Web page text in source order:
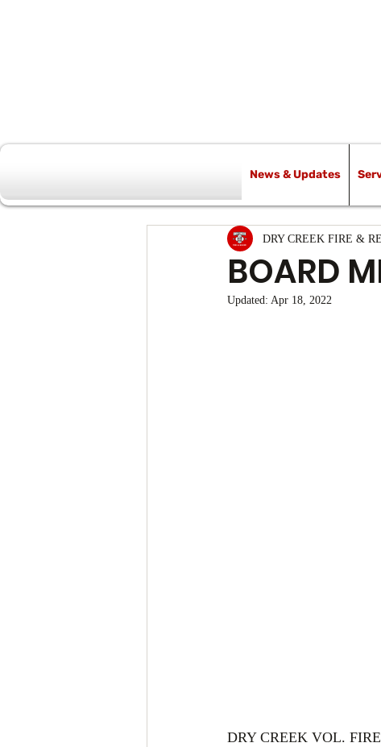
BOARD
DRY CREEK FIRE &
Updated: Apr 18, 2022
DRY CREEK VOL.
News & Updates